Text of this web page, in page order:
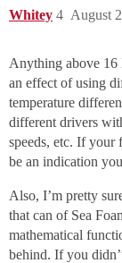
Whitey August
4
Anything above 16
an effect of using
temperature
different drivers
speeds, etc. If your
be an indication
Also, I’m pretty
that can of Sea
mathematical
behind. If you